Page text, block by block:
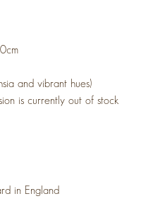
and vibrant hues)
is currently out of stock
in England